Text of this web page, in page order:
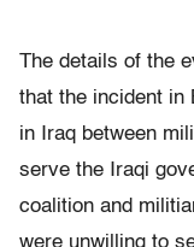
The details of the
that the incident in
in Iraq between
serve the Iraqi
coalition and